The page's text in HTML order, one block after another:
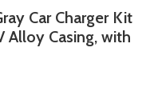
Car Charger Kit
Alloy Casing, with